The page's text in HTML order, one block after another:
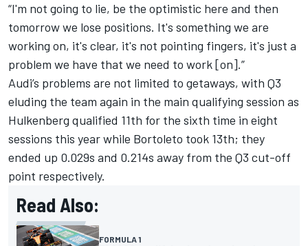
“I'm not going to lie, be the optimistic here and then
tomorrow we lose positions. It's something we are
working on, it's clear, it's not pointing fingers, it's just a
problem we have that we need to work [on].”
Audi’s problems are not limited to getaways, with Q3
eluding the team again in the main qualifying session as
Hulkenberg qualified 11th for the sixth time in eight
sessions this year while Bortoleto took 13th; they
ended up 0.029s and 0.214s away from the Q3 cut-off
point respectively.
Read Also:
FORMULA 1